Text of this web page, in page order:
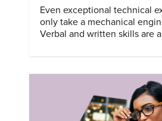
Even exceptional technical
only take a mechanical
Verbal and written skills are